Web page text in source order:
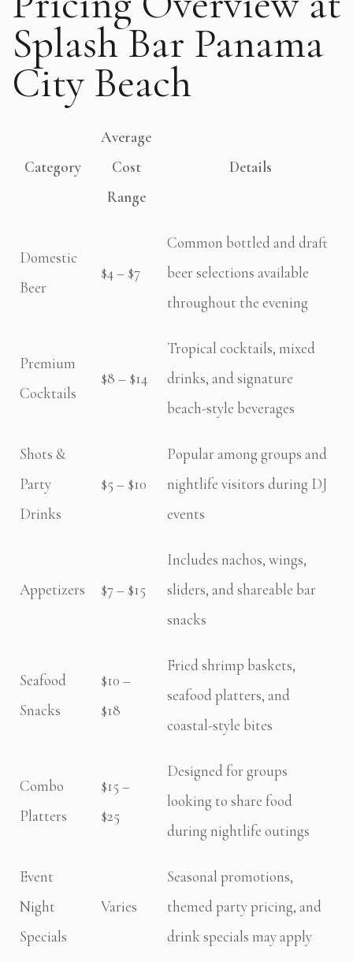
Splash Bar Panama
City Beach
Category
Average
Cost
Range
Details
Domestic
Beer
$4 – $7
Common bottled and draft
beer selections available
throughout the evening
Premium
Cocktails
$8 – $14
Tropical cocktails, mixed
drinks, and signature
beach-style beverages
Shots &
Party
Drinks
$5 – $10
Popular among groups and
nightlife visitors during DJ
events
Appetizers $7 – $15
Includes nachos, wings,
sliders, and shareable bar
snacks
Seafood
Snacks
$10 –
$18
Fried shrimp baskets,
seafood platters, and
coastal-style bites
Combo
Platters
$15 –
$25
Designed for groups
looking to share food
during nightlife outings
Event
Night
Specials
Varies
Seasonal promotions,
themed party pricing, and
drink specials may apply